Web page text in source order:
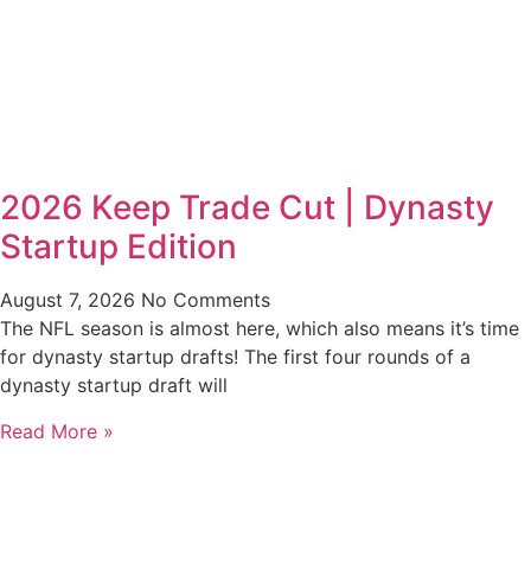
2026 Keep Trade Cut | Dynasty
Startup Edition
August 7, 2026 No Comments
The NFL season is almost here, which also means it’s time
for dynasty startup drafts! The first four rounds of a
dynasty startup draft will
Read More »